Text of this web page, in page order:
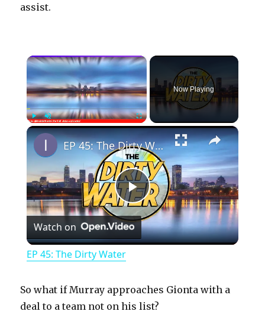
assist.
×
PlayUnmute Fullscreen
Now Playing
×
P
l
y
EP 45: The Dirty Water
Watch on
EP 45: The Dirty Water
So what if Murray approaches Gionta with a
deal to a team not on his list?